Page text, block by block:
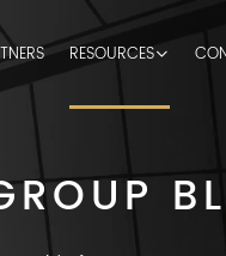
RESOURCES